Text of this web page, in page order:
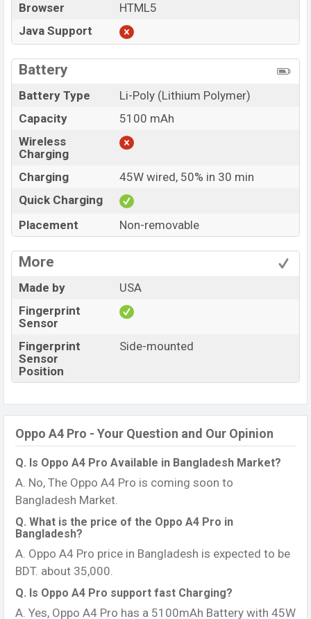
Browser
HTML5
Java Support
Battery
Battery Type
Li-Poly (Lithium Polymer)
Capacity
5100 mAh
Wireless
Charging
Charging
45W wired, 50% in 30 min
Quick Charging
Placement
Non-removable
More
Made by
USA
Fingerprint
Sensor
Fingerprint
Sensor
Position
Side-mounted
Oppo A4 Pro - Your Question and Our Opinion
Q. Is Oppo A4 Pro Available in Bangladesh Market?
A. No, The Oppo A4 Pro is coming soon to
Bangladesh Market.
Q. What is the price of the Oppo A4 Pro in
Bangladesh?
A. Oppo A4 Pro price in Bangladesh is expected to be
BDT. about 35,000.
Q. Is Oppo A4 Pro support fast Charging?
A. Yes, Oppo A4 Pro has a 5100mAh Battery with 45W